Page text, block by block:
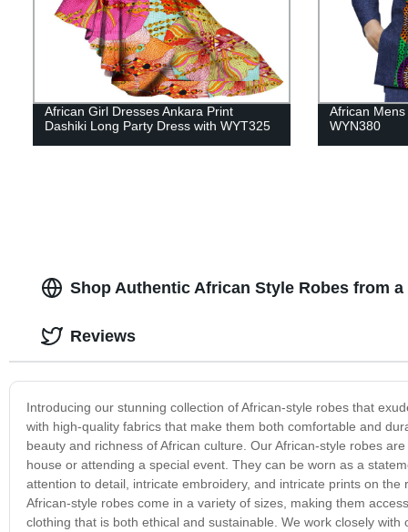
African Girl Dresses Ankara Print
Dashiki Long Party Dress with WYT325
African
WYN380
Shop Authentic African Style Robes from
Introducing our stunning collection of African-style robes that
with high-quality fabrics that make them both comfortable and
beauty and richness of African culture. Our African-style robes
house or attending a special event. They can be worn as a
attention to detail, intricate embroidery, and intricate prints on
African-style robes come in a variety of sizes, making them
clothing that is both ethical and sustainable. We work closely
Reviews